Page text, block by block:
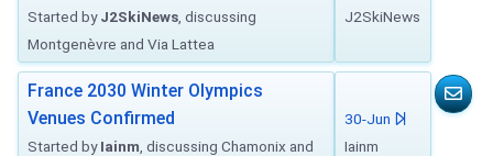
Started byJ2SkiNews , discussing
Montgenèvre and Via Lattea
J2SkiNews
France 2030 Winter Olympics
Venues Confirmed
Started byIainm , discussing Chamonix and
30-Jun
Iainm